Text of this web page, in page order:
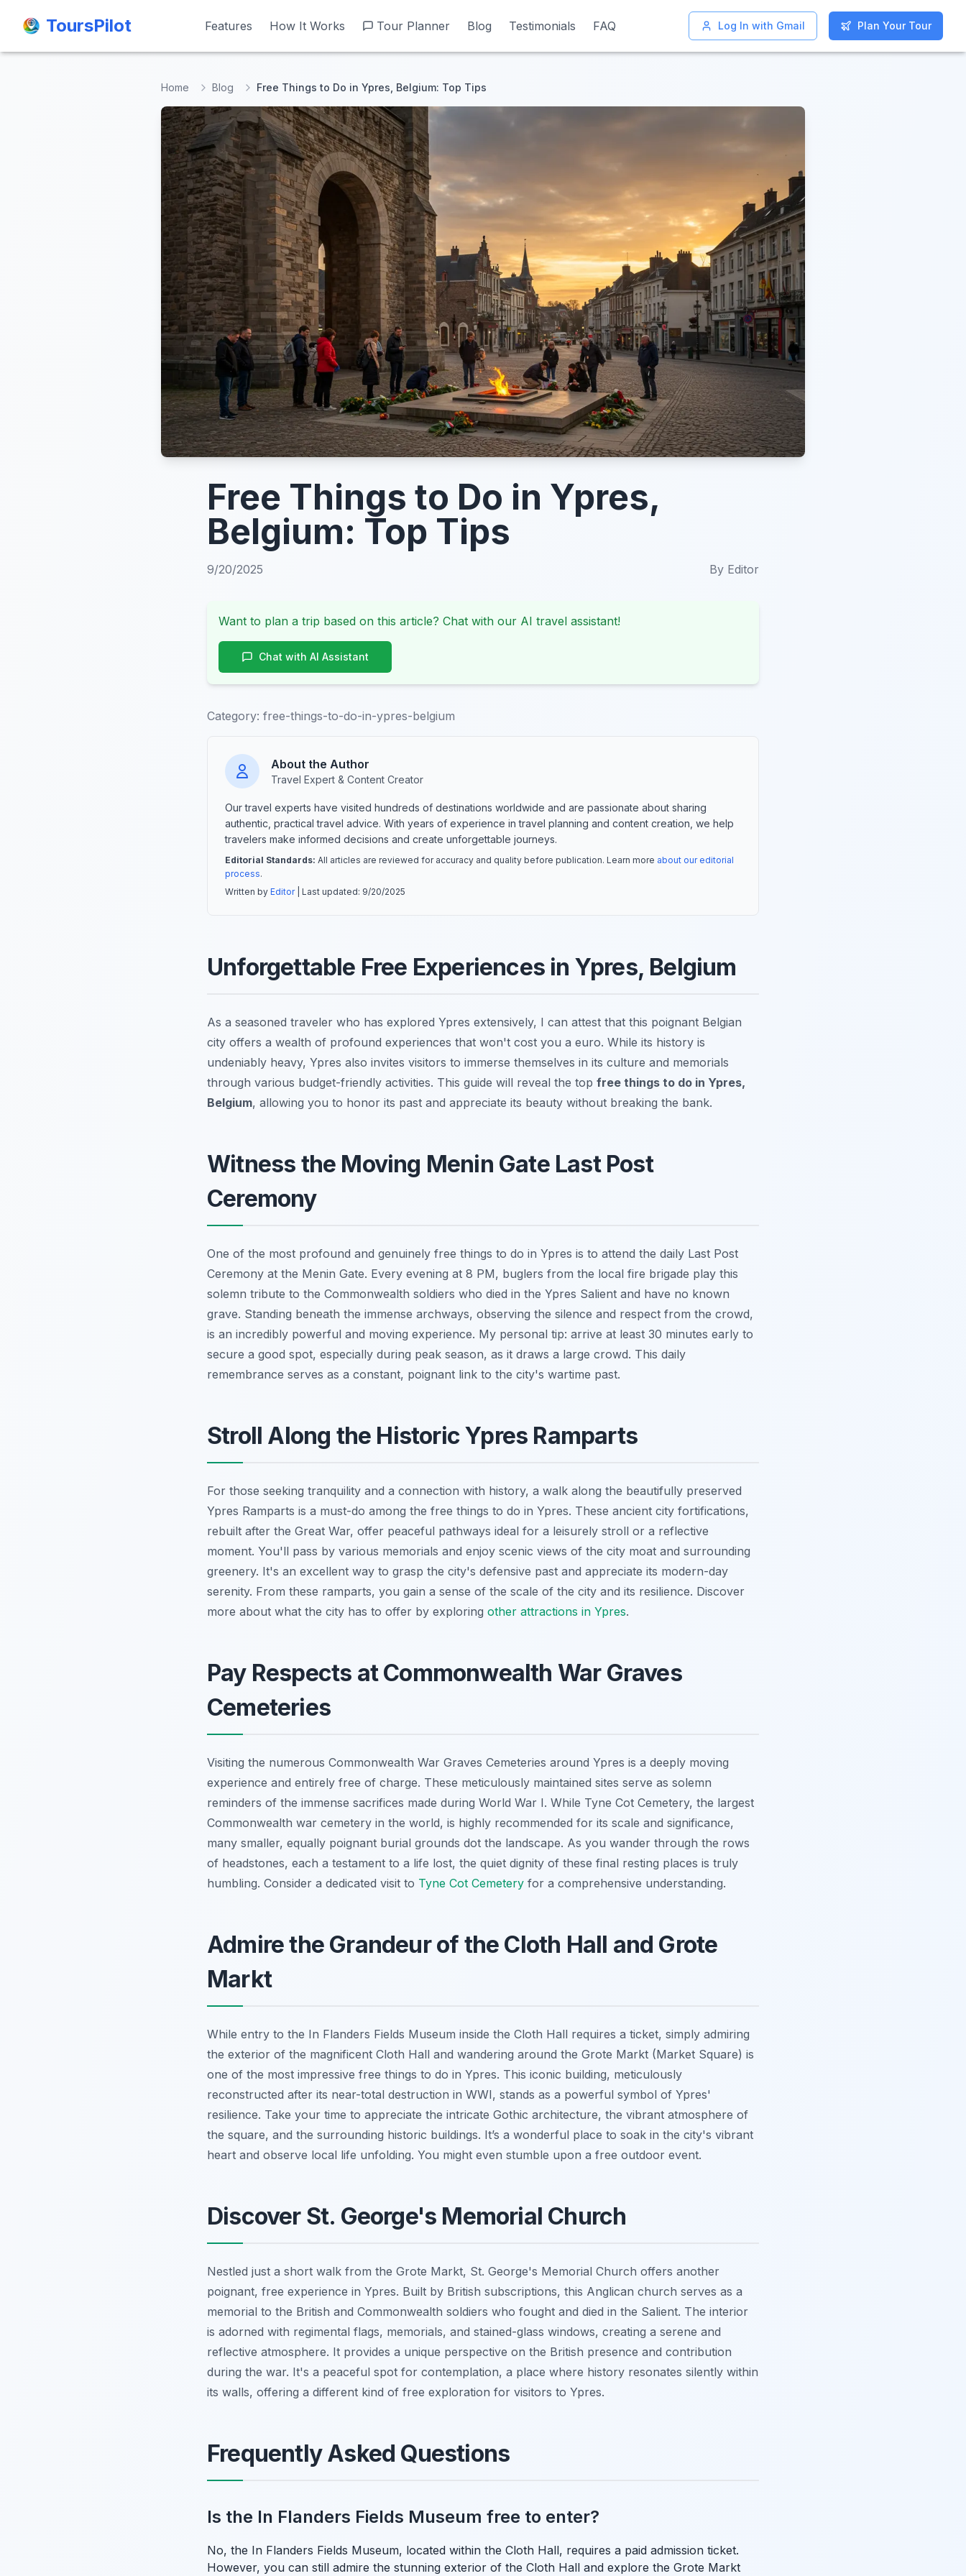
ToursPilot Features How It Works Tour Planner Blog Testimonials FAQ Log In with Gmail Plan Your Tour
ToursPilot Features How It Works Tour Planner Blog Testimonials FAQ Log In with Gmail Plan Your Tour
Home Blog Free Things to Do in Ypres, Belgium: Top Tips
Free Things to Do in Ypres,
Belgium: Top Tips
9/20/2025 By Editor
Want to plan a trip based on this article? Chat with our AI travel assistant!
Chat with AI Assistant
Category: free-things-to-do-in-ypres-belgium
About the Author
Travel Expert & Content Creator
Our travel experts have visited hundreds of destinations worldwide and are passionate about sharing
authentic, practical travel advice. With years of experience in travel planning and content creation, we help
travelers make informed decisions and create unforgettable journeys.
Editorial Standards: All articles are reviewed for accuracy and quality before publication. Learn more about our editorial
process.
Written by Editor| Last updated: 9/20/2025
Unforgettable Free Experiences in Ypres, Belgium
As a seasoned traveler who has explored Ypres extensively, I can attest that this poignant Belgian
city offers a wealth of profound experiences that won't cost you a euro. While its history is
undeniably heavy, Ypres also invites visitors to immerse themselves in its culture and memorials
through various budget-friendly activities. This guide will reveal the top free things to do in Ypres,
Belgium, allowing you to honor its past and appreciate its beauty without breaking the bank.
Witness the Moving Menin Gate Last Post
Ceremony
One of the most profound and genuinely free things to do in Ypres is to attend the daily Last Post
Ceremony at the Menin Gate. Every evening at 8 PM, buglers from the local fire brigade play this
solemn tribute to the Commonwealth soldiers who died in the Ypres Salient and have no known
grave. Standing beneath the immense archways, observing the silence and respect from the crowd,
is an incredibly powerful and moving experience. My personal tip: arrive at least 30 minutes early to
secure a good spot, especially during peak season, as it draws a large crowd. This daily
remembrance serves as a constant, poignant link to the city's wartime past.
Stroll Along the Historic Ypres Ramparts
For those seeking tranquility and a connection with history, a walk along the beautifully preserved
Ypres Ramparts is a must-do among the free things to do in Ypres. These ancient city fortifications,
rebuilt after the Great War, offer peaceful pathways ideal for a leisurely stroll or a reflective
moment. You'll pass by various memorials and enjoy scenic views of the city moat and surrounding
greenery. It's an excellent way to grasp the city's defensive past and appreciate its modern-day
serenity. From these ramparts, you gain a sense of the scale of the city and its resilience. Discover
more about what the city has to offer by exploring other attractions in Ypres.
Pay Respects at Commonwealth War Graves
Cemeteries
Visiting the numerous Commonwealth War Graves Cemeteries around Ypres is a deeply moving
experience and entirely free of charge. These meticulously maintained sites serve as solemn
reminders of the immense sacrifices made during World War I. While Tyne Cot Cemetery, the largest
Commonwealth war cemetery in the world, is highly recommended for its scale and significance,
many smaller, equally poignant burial grounds dot the landscape. As you wander through the rows
of headstones, each a testament to a life lost, the quiet dignity of these final resting places is truly
humbling. Consider a dedicated visit to Tyne Cot Cemetery for a comprehensive understanding.
Admire the Grandeur of the Cloth Hall and Grote
Markt
While entry to the In Flanders Fields Museum inside the Cloth Hall requires a ticket, simply admiring
the exterior of the magnificent Cloth Hall and wandering around the Grote Markt (Market Square) is
one of the most impressive free things to do in Ypres. This iconic building, meticulously
reconstructed after its near-total destruction in WWI, stands as a powerful symbol of Ypres'
resilience. Take your time to appreciate the intricate Gothic architecture, the vibrant atmosphere of
the square, and the surrounding historic buildings. It’s a wonderful place to soak in the city's vibrant
heart and observe local life unfolding. You might even stumble upon a free outdoor event.
Discover St. George's Memorial Church
Nestled just a short walk from the Grote Markt, St. George's Memorial Church offers another
poignant, free experience in Ypres. Built by British subscriptions, this Anglican church serves as a
memorial to the British and Commonwealth soldiers who fought and died in the Salient. The interior
is adorned with regimental flags, memorials, and stained-glass windows, creating a serene and
reflective atmosphere. It provides a unique perspective on the British presence and contribution
during the war. It's a peaceful spot for contemplation, a place where history resonates silently within
its walls, offering a different kind of free exploration for visitors to Ypres.
Frequently Asked Questions
Is the In Flanders Fields Museum free to enter?
No, the In Flanders Fields Museum, located within the Cloth Hall, requires a paid admission ticket.
However, you can still admire the stunning exterior of the Cloth Hall and explore the Grote Markt